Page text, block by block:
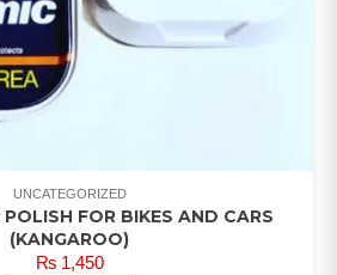
UNCATEGORIZED
FOR BIKES AND CARS
(KANGAROO)
₨1,450